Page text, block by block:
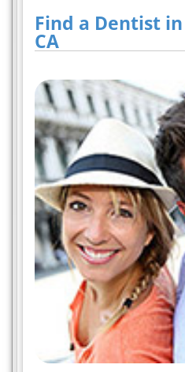
Find a Dentist
CA